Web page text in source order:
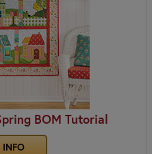
BOM Tutorial
INFO